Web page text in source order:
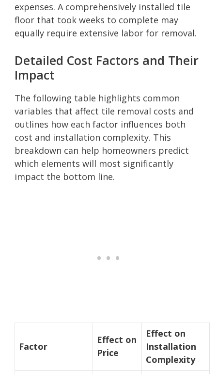
expenses. A comprehensively installed tile
floor that took weeks to complete may
equally require extensive labor for removal.
Detailed Cost Factors and Their
Impact
The following table highlights common
variables that affect tile removal costs and
outlines how each factor influences both
cost and installation complexity. This
breakdown can help homeowners predict
which elements will most significantly
impact the bottom line.
Factor
Effect on
Price
Effect on
Installation
Complexity